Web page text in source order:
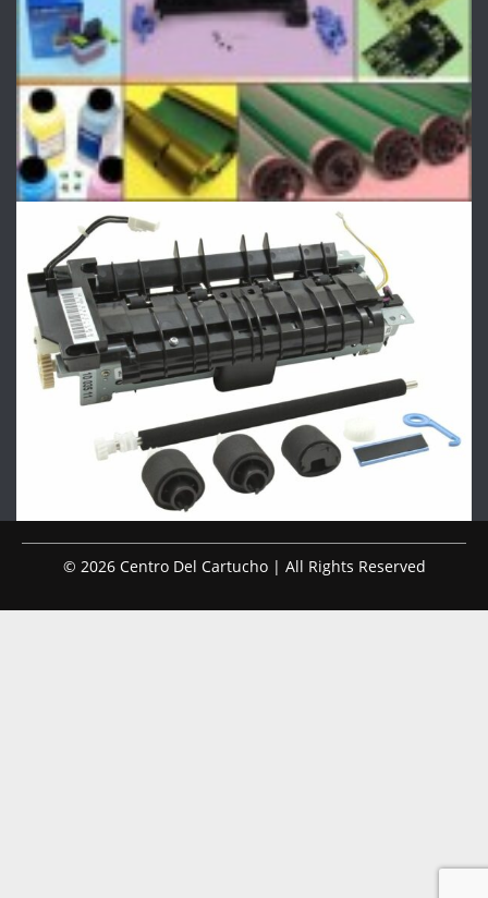
© 2026 Centro Del Cartucho | All Rights Reserved